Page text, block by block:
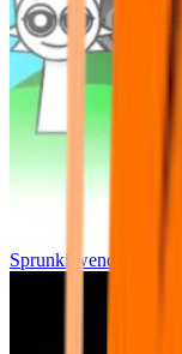
Sprunki wenda all